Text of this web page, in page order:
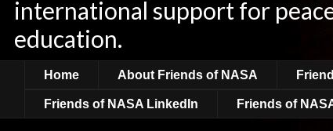
international support for
education.
Home About Friends of NASA
Friends of NASA LinkedIn Friends of